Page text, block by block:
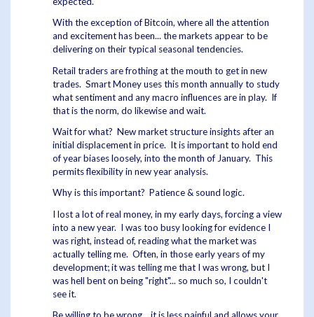
With the exception of Bitcoin, where all the attention
and excitement has been... the markets appear to be
delivering on their typical seasonal tendencies.
Retail traders are frothing at the mouth to get in new
trades. Smart Money uses this month annually to study
what sentiment and any macro influences are in play. If
that is the norm, do likewise and wait.
Wait for what? New market structure insights after an
initial displacement in price. It is important to hold end
of year biases loosely, into the month of January. This
permits flexibility in new year analysis.
Why is this important? Patience & sound logic.
I lost a lot of real money, in my early days, forcing a view
into a new year. I was too busy looking for evidence I
was right, instead of, reading what the market was
actually telling me. Often, in those early years of my
development; it was telling me that I was wrong, but I
was hell bent on being "right"... so much so, I couldn't
see it.